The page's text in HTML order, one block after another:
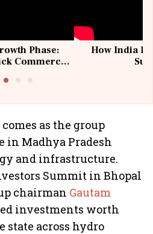
Phase:
Commerce
How India
as the group
in Madhya Pradesh
and infrastructure.
Summit in Bhopal
chairman Gautam
investments worth
state across hydro